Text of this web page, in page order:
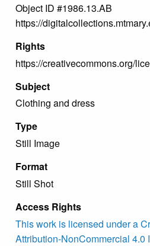
Object ID #1986.13.AB
https://
Rights
https://creativecommons.org/
Subject
Clothing and dress
Type
Still Image
Format
Still Shot
Access Rights
This work is licensed under a
Attribution-NonCommercial 4.0